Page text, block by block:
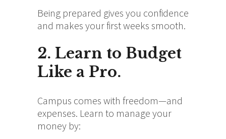
Being prepared gives you confidence
and makes your first weeks smooth.
2. Learn to Budget
Like a Pro.
Campus comes with freedom—and
expenses. Learn to manage your
money by: